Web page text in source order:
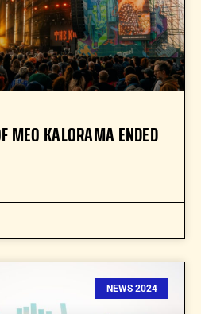
MEO KALORAMA ENDED
NEWS 2024